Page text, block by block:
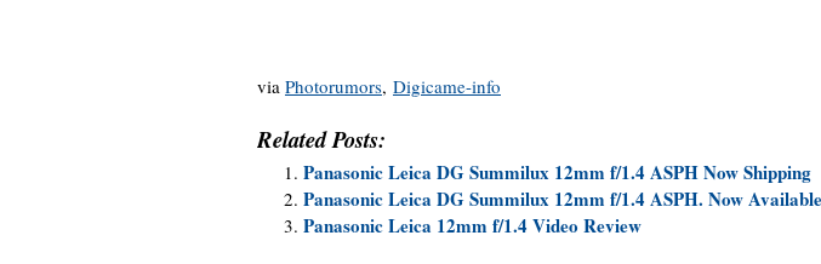
via Photorumors, Digicame-info
Related Posts:
Panasonic Leica DG Summilux 12mm f/1.4 ASPH Now Shipping
Panasonic Leica DG Summilux 12mm f/1.4 ASPH. Now Available
Panasonic Leica 12mm f/1.4 Video Review